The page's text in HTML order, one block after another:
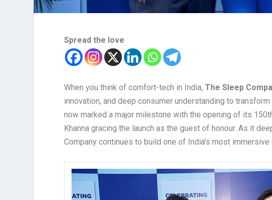
Spread the love
When you think of comfort-tech in India,The Sleep
innovation, and deep consumer understanding to
now marked a major milestone with the opening of its
Khanna gracing the launch as the guest of honour. As it
Company continues to build one of India’s most